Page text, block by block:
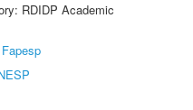
RDIDP Academic
Fapesp